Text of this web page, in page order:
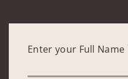
Enter your Full Name